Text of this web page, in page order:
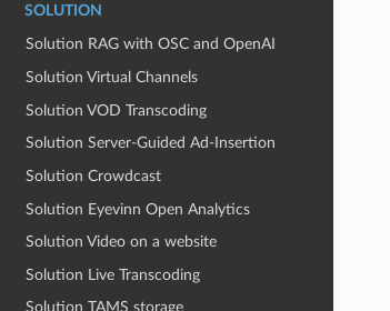
SOLUTION
Solution RAG with OSC and OpenAI
Solution Virtual Channels
Solution VOD Transcoding
Solution Server‐Guided Ad‐Insertion
Solution Crowdcast
Solution Eyevinn Open Analytics
Solution Video on a website
Solution Live Transcoding
Solution TAMS storage